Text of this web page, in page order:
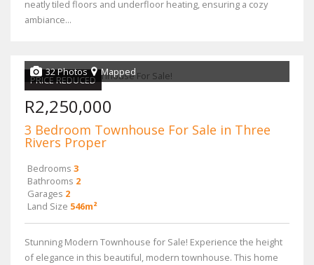
neatly tiled floors and underfloor heating, ensuring a cozy
ambiance...
PRICE REDUCED
32 Photos Mapped
R2,250,000
3 Bedroom Townhouse For Sale in Three
Rivers Proper
Bedrooms 3
Bathrooms 2
Garages 2
Land Size 546m²
Stunning Modern Townhouse for Sale! Experience the height
of elegance in this beautiful, modern townhouse. This home